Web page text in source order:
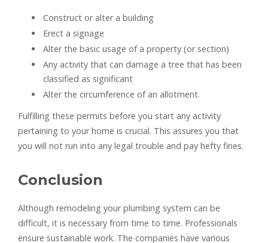
Construct or alter a building
Erect a signage
Alter the basic usage of a property (or section)
Any activity that can damage a tree that has been
classified as significant
Alter the circumference of an allotment.
Fulfilling these permits before you start any activity
pertaining to your home is crucial. This assures you that
you will not run into any legal trouble and pay hefty fines.
Conclusion
Although remodeling your plumbing system can be
difficult, it is necessary from time to time. Professionals
ensure sustainable work. The companies have various